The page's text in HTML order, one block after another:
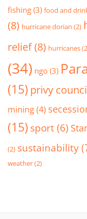
fishing (3) food and
(8) hurricane dorian (2)
relief(8) hurricanes
(34) ngo (3)
(15) privy
mining(4)
(15) sport (6)
(2) sustainability
weather(2)